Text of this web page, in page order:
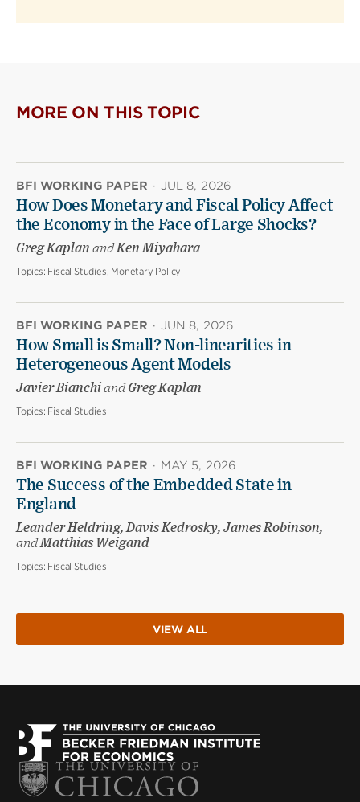
MORE ON THIS TOPIC
BFI WORKING PAPER · JUL 8, 2026
How Does Monetary and Fiscal Policy Affect
the Economy in the Face of Large Shocks?
Greg Kaplan andKen Miyahara
Topics: Fiscal Studies, Monetary Policy
BFI WORKING PAPER · JUN 8, 2026
How Small is Small? Non-linearities in
Heterogeneous Agent Models
Javier BianchiandGreg Kaplan
Topics: Fiscal Studies
BFI WORKING PAPER · MAY 5, 2026
The Success of the Embedded State in
England
Leander Heldring, Davis Kedrosky, James Robinson,
andMatthias Weigand
Topics: Fiscal Studies
VIEW ALL